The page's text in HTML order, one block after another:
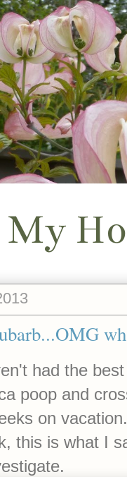
My
had the
poop and
on
this is what I